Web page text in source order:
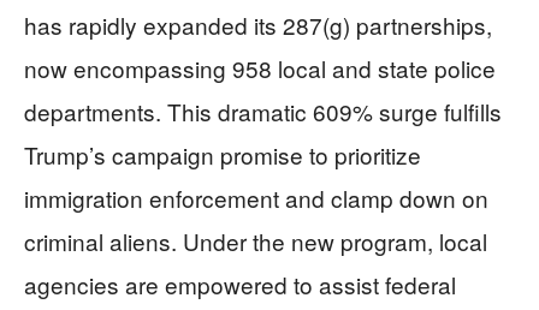
has rapidly expanded its 287(g) partnerships,
now encompassing 958 local and state police
departments. This dramatic 609% surge fulfills
Trump’s campaign promise to prioritize
immigration enforcement and clamp down on
criminal aliens. Under the new program, local
agencies are empowered to assist federal